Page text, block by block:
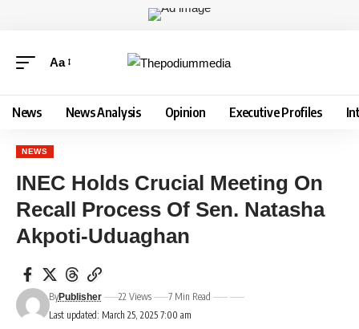
Aa
News News Analysis Opinion Executive Profiles
NEWS
INEC Holds Crucial Meeting On
Recall Process Of Sen. Natasha
Akpoti-Uduaghan
Last updated: March 25, 2025 7:00 am
ByPublisher 22 Views 7 Min Read